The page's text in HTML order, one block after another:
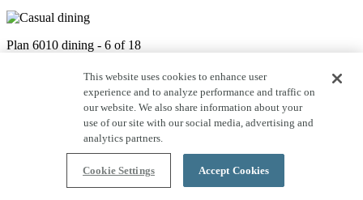
Plan 6010 dining - 6 of 18
Plan 6010 outdoor living - 7 of 18
Plan 6010 primary bed - 8 of 18
This website uses cookies to enhance user
experience and to analyze performance and traffic on
our website. We also share information about your
use of our site with our social media, advertising and
analytics partners.
Cookie Settings Accept Cookies